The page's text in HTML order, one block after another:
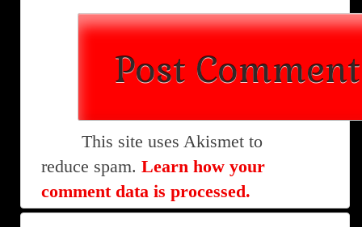
This site uses Akismet to
reduce spam. Learn how your
comment data is processed.